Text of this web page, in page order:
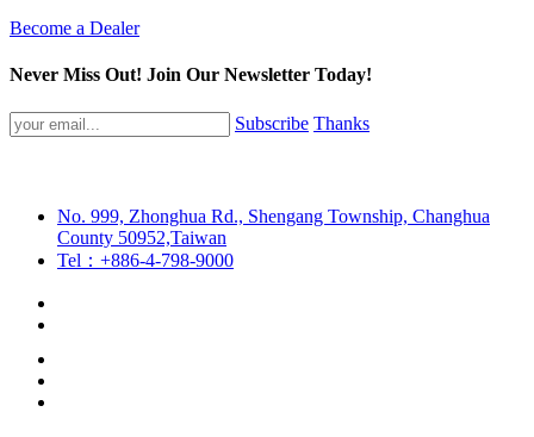
Become a Dealer
Never Miss Out! Join Our Newsletter Today!
Subscribe Thanks
No. 999, Zhonghua Rd., Shengang Township, Changhua
County 50952,Taiwan
Tel：+886-4-798-9000